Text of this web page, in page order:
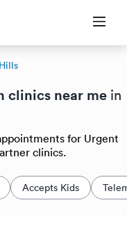
clinics near me in
for Urgent
clinics.
Accepts Kids